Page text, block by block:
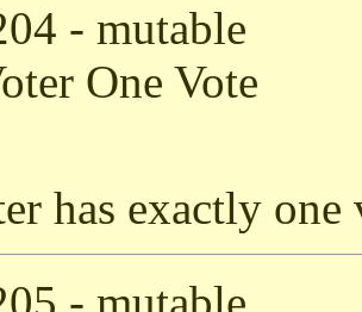
- mutable
One Vote
has exactly one